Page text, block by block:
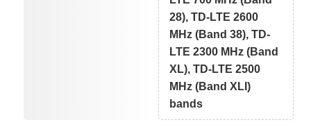
28), TD-LTE 2600
MHz (Band 38), TD-
LTE 2300 MHz (Band
XL), TD-LTE 2500
MHz (Band XLI)
bands